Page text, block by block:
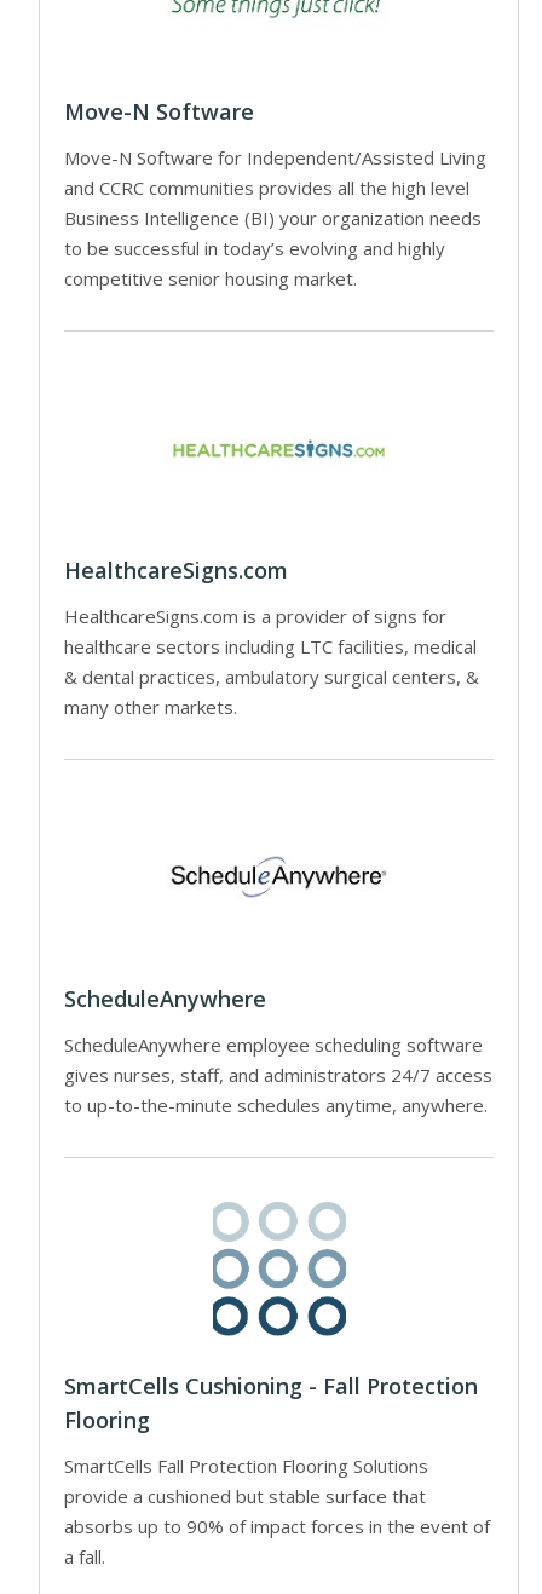
Move-N Software
Move-N Software for Independent/Assisted Living
and CCRC communities provides all the high level
Business Intelligence (BI) your organization needs
to be successful in today’s evolving and highly
competitive senior housing market.
HealthcareSigns.com
HealthcareSigns.com is a provider of signs for
healthcare sectors including LTC facilities, medical
& dental practices, ambulatory surgical centers, &
many other markets.
ScheduleAnywhere
ScheduleAnywhere employee scheduling software
gives nurses, staff, and administrators 24/7 access
to up-to-the-minute schedules anytime, anywhere.
SmartCells Cushioning - Fall Protection
Flooring
SmartCells Fall Protection Flooring Solutions
provide a cushioned but stable surface that
absorbs up to 90% of impact forces in the event of
a fall.